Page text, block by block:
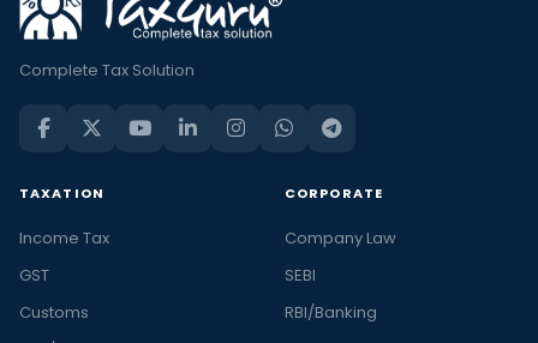
Complete Tax Solution
TAXATION
Income Tax
GST
Customs
CORPORATE
Company Law
SEBI
RBI/Banking